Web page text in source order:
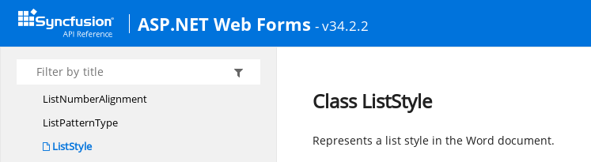
ASP.NET Web Forms - v34.2.2
LineFormatType
LineStyle
ListLevelCollection
ListNumberAlignment
ListPatternType
ListStyle
Class ListStyle
Represents a list style in the Word document.